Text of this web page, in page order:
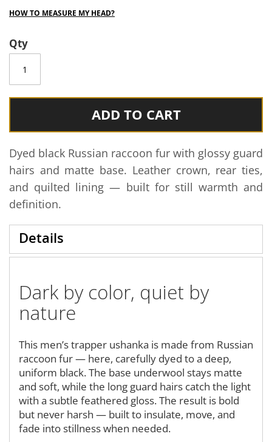
HOW TO MEASURE MY HEAD?
Qty
ADD TO CART
Dyed black Russian raccoon fur with glossy guard
hairs and matte base. Leather crown, rear ties,
and quilted lining — built for still warmth and
definition.
Details
Dark by color, quiet by
nature
This men’s trapper ushanka is made from Russian
raccoon fur — here, carefully dyed to a deep,
uniform black. The base underwool stays matte
and soft, while the long guard hairs catch the light
with a subtle feathered gloss. The result is bold
but never harsh — built to insulate, move, and
fade into stillness when needed.